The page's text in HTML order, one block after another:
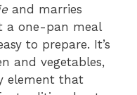
and marries
a one-pan meal
to prepare. It’s
and vegetables,
element that